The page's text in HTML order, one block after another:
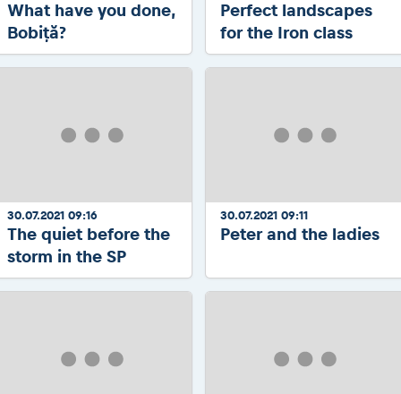
What have you done,
Bobiță?
Perfect landscapes
for the Iron class
30.07.2021 09:16
The quiet before the
storm in the SP
30.07.2021 09:11
Peter and the ladies